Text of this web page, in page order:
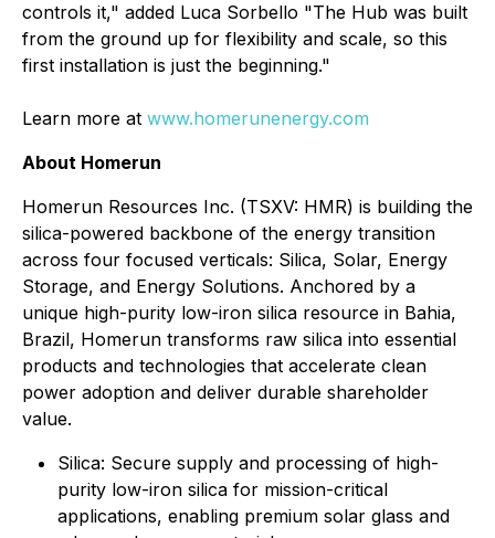
controls it," added Luca Sorbello "The Hub was built
from the ground up for flexibility and scale, so this
first installation is just the beginning."
Learn more at www.homerunenergy.com
About Homerun
Homerun Resources Inc. (TSXV: HMR) is building the
silica-powered backbone of the energy transition
across four focused verticals: Silica, Solar, Energy
Storage, and Energy Solutions. Anchored by a
unique high-purity low-iron silica resource in Bahia,
Brazil, Homerun transforms raw silica into essential
products and technologies that accelerate clean
power adoption and deliver durable shareholder
value.
⁠Silica: Secure supply and processing of high-
purity low-iron silica for mission-critical
applications, enabling premium solar glass and